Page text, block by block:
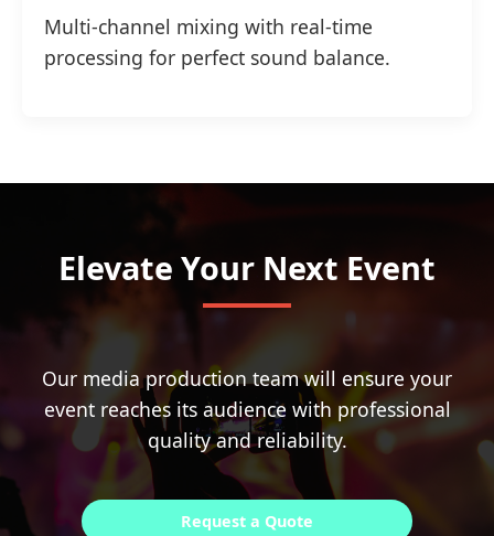
Multi-channel mixing with real-time
processing for perfect sound balance.
Elevate Your Next Event
Our media production team will ensure your
event reaches its audience with professional
quality and reliability.
Request a Quote